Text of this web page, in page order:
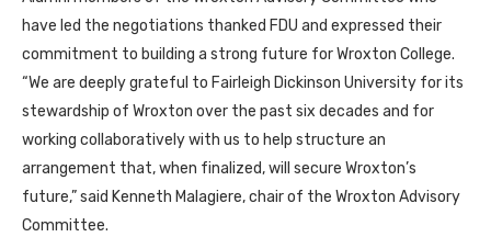
have led the negotiations thanked FDU and expressed their
commitment to building a strong future for Wroxton College.
“We are deeply grateful to Fairleigh Dickinson University for its
stewardship of Wroxton over the past six decades and for
working collaboratively with us to help structure an
arrangement that, when finalized, will secure Wroxton’s
future,” said Kenneth Malagiere, chair of the Wroxton Advisory
Committee.